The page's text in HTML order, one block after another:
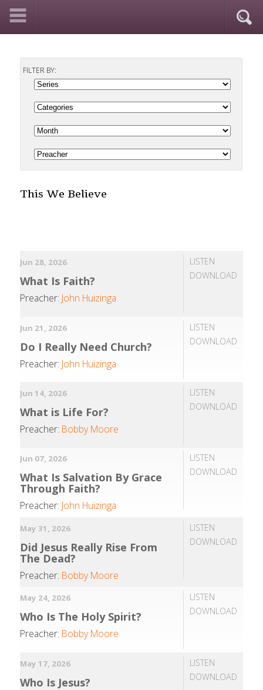
FILTER BY:
This We Believe
LISTEN
DOWNLOAD
Jun 28, 2026
What Is Faith?
Preacher: John Huizinga
LISTEN
DOWNLOAD
Jun 21, 2026
Do I Really Need Church?
Preacher: John Huizinga
LISTEN
DOWNLOAD
Jun 14, 2026
What is Life For?
Preacher: Bobby Moore
LISTEN
DOWNLOAD
Jun 07, 2026
What Is Salvation By Grace
Through Faith?
Preacher: John Huizinga
LISTEN
DOWNLOAD
May 31, 2026
Did Jesus Really Rise From
The Dead?
Preacher: Bobby Moore
LISTEN
DOWNLOAD
May 24, 2026
Who Is The Holy Spirit?
Preacher: Bobby Moore
LISTEN
DOWNLOAD
May 17, 2026
Who Is Jesus?